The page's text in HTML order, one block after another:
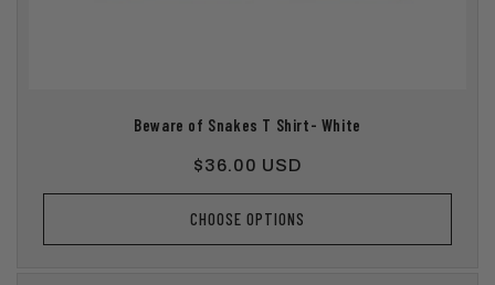
Beware of Snakes T Shirt- White
Regular
price
$36.00 USD
CHOOSE OPTIONS